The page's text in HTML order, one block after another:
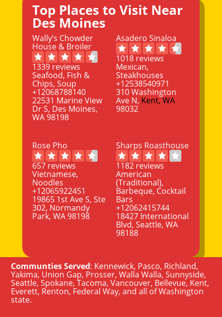
Top Places to Visit Near
Des Moines
Wally’s Chowder
House & Broiler
1339 reviews
Seafood, Fish &
Chips, Soup
+12068788140
22531 Marine View
Dr S, Des Moines,
WA 98198
Asadero Sinaloa
1018 reviews
Mexican,
Steakhouses
+12538540971
310 Washington
Ave N, Kent, WA
98032
Rose Pho
657 reviews
Vietnamese,
Noodles
+12065922451
19865 1st Ave S, Ste
302, Normandy
Park, WA 98198
Sharps Roasthouse
1182 reviews
American
(Traditional),
Barbeque, Cocktail
Bars
+12062415744
18427 International
Blvd, Seattle, WA
98188
Communties Served: Kennewick, Pasco, Richland,
Yakima, Union Gap, Prosser,Walla Walla,Sunnyside,
Seattle,Spokane, Tacoma,Vancouver, Bellevue, Kent,
Everett, Renton, Federal Way, and all ofWashington
state.